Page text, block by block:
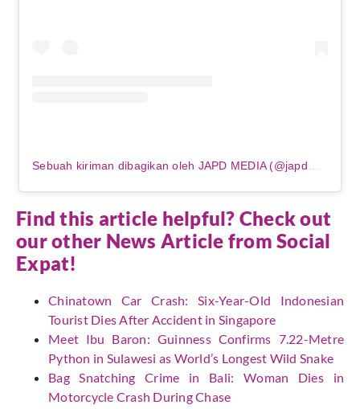
Sebuah kiriman dibagikan oleh JAPD MEDIA (@japdmedia)
Find this article helpful? Check out
our other News Article from Social
Expat!
Chinatown Car Crash: Six-Year-Old Indonesian
Tourist Dies After Accident in Singapore
Meet Ibu Baron: Guinness Confirms 7.22-Metre
Python in Sulawesi as World’s Longest Wild Snake
Bag Snatching Crime in Bali: Woman Dies in
Motorcycle Crash During Chase